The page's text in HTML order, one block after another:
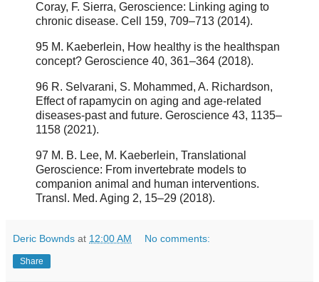
Coray, F. Sierra, Geroscience: Linking aging to
chronic disease. Cell 159, 709–713 (2014).
95 M. Kaeberlein, How healthy is the healthspan
concept? Geroscience 40, 361–364 (2018).
96 R. Selvarani, S. Mohammed, A. Richardson,
Effect of rapamycin on aging and age-related
diseases-past and future. Geroscience 43, 1135–
1158 (2021).
97 M. B. Lee, M. Kaeberlein, Translational
Geroscience: From invertebrate models to
companion animal and human interventions.
Transl. Med. Aging 2, 15–29 (2018).
Deric Bownds at 12:00 AM No comments:
Share